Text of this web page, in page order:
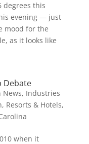
degrees this
evening — just
mood for the
as it looks like
Debate
News, Industries
, Resorts & Hotels,
when it